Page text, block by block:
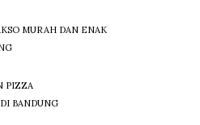
MURAH DAN ENAK
PIZZA
BANDUNG